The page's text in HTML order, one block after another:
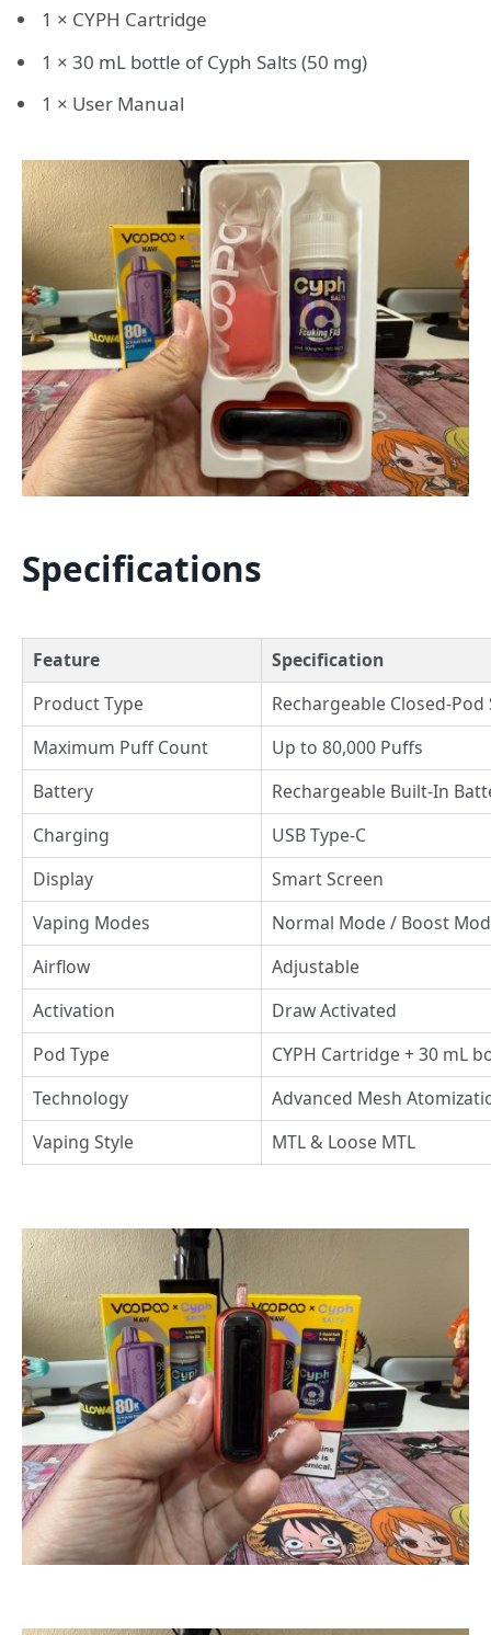
1 × CYPH Cartridge
1 × 30 mL bottle of Cyph Salts (50 mg)
1 × User Manual
Specifications
Feature
Specification
Product Type
Rechargeable Closed-Pod
Maximum Puff Count
Up to 80,000 Puffs
Battery
Rechargeable Built-In
Charging
USB Type-C
Display
Smart Screen
Vaping Modes
Normal Mode / Boost
Airflow
Adjustable
Activation
Draw Activated
Pod Type
CYPH Cartridge + 30 mL
Technology
Advanced Mesh
Vaping Style
MTL & Loose MTL